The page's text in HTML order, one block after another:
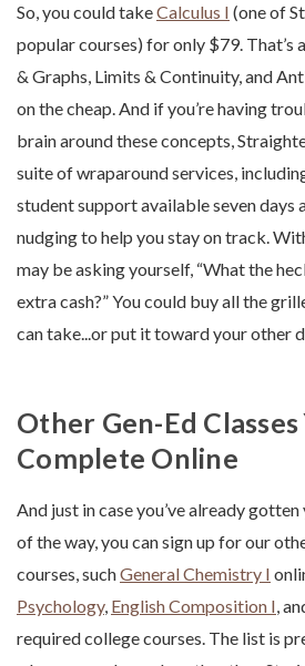
So, you could takeCalculus I (one of
popular courses) for only $79. That’s
& Graphs, Limits & Continuity, and
on the cheap. And if you’re having
brain around these concepts,
suite of wraparound services,
student support available seven days
nudging to help you stay on track.
may be asking yourself, “What the
extra cash?” You could buy all the
can take...or put it toward your other
Other Gen-Ed Classes
Complete Online
And just in case you’ve already
of the way, you can sign up for our
courses, suchGeneral Chemistry I
Psychology, English Composition I,
required college courses. The list is